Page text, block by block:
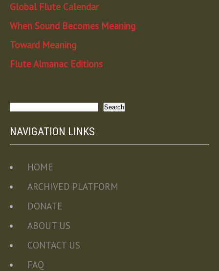
Global Flute Calendar
When Sound Becomes Meaning
Toward Meaning
Flute Almanac Editions
Search
NAVIGATION LINKS
HOME
ARCHIVED PLATFORM
DONATE
ABOUT US
CONTACT US
FAQ